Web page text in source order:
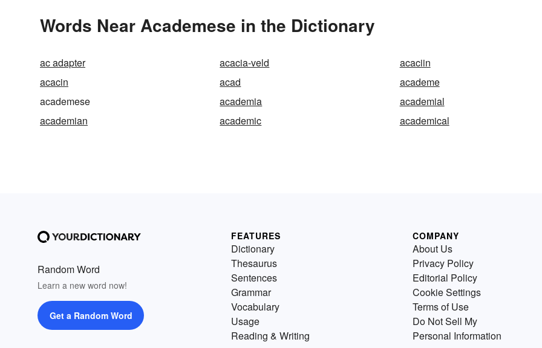
Words Near Academese in the Dictionary
ac adapter acacia-veld
acaciin
acacin
acad
academe
academese
academia
academial
academian
academic academical
Random Word
Learn a new word now!
Get a Random Word
FEATURES
Dictionary
Thesaurus
Sentences
Grammar
Vocabulary
Usage
Reading & Writing
COMPANY
About Us
Privacy Policy
Editorial Policy
Cookie Settings
Terms of Use
Do Not Sell My
Personal Information